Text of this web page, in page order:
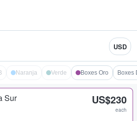
USD
Naranja Verde Boxes Oro Boxes
Sur US$230
each